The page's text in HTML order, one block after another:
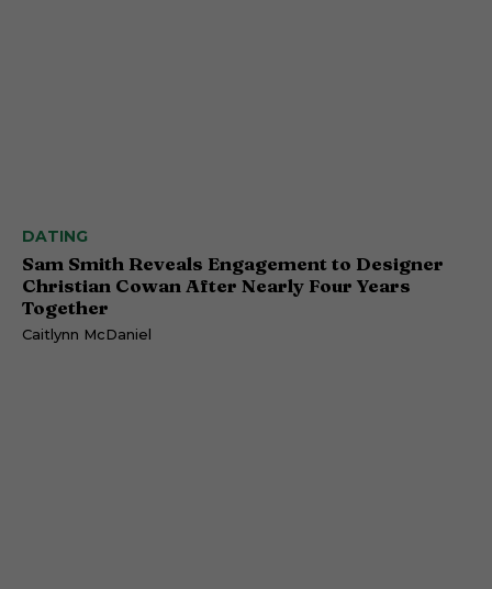
DATING
Sam Smith Reveals Engagement to Designer
Christian Cowan After Nearly Four Years
Together
Caitlynn McDaniel